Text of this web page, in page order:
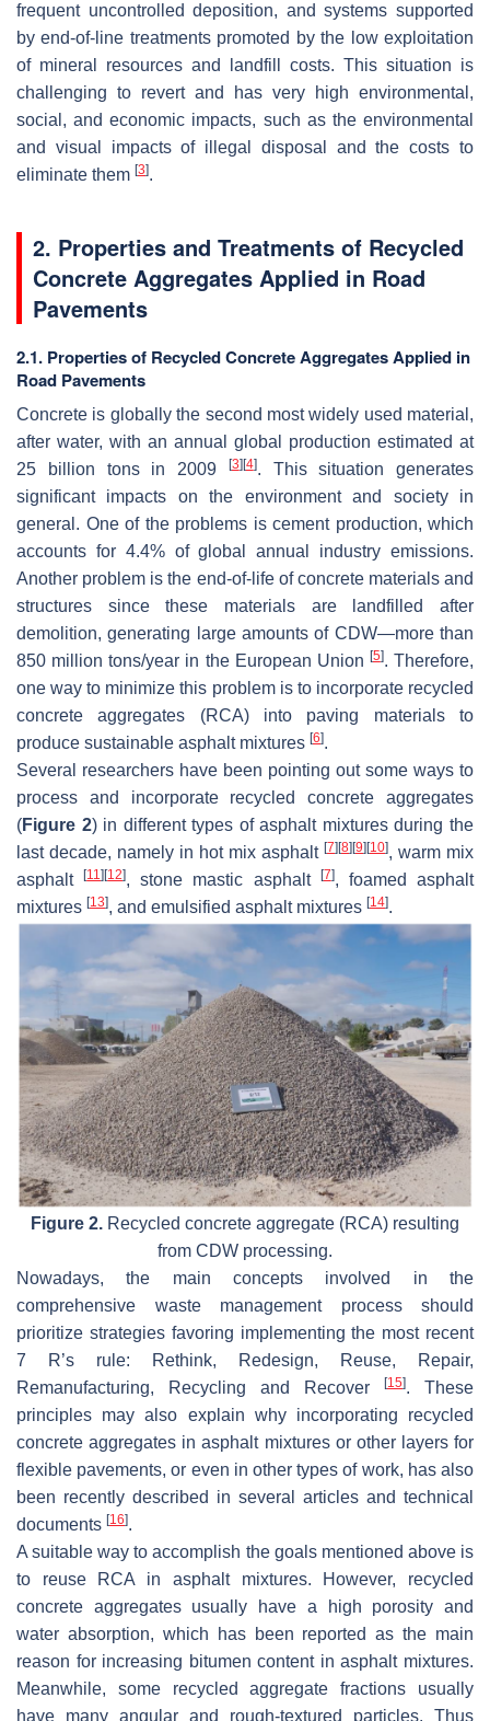
frequent uncontrolled deposition, and systems supported
by end-of-line treatments promoted by the low exploitation
of mineral resources and landfill costs. This situation is
challenging to revert and has very high environmental,
social, and economic impacts, such as the environmental
and visual impacts of illegal disposal and the costs to
eliminate them [3].
2. Properties and Treatments of Recycled
Concrete Aggregates Applied in Road
Pavements
2.1. Properties of Recycled Concrete Aggregates Applied in
Road Pavements
Concrete is globally the second most widely used material,
after water, with an annual global production estimated at
25 billion tons in 2009
[3] [4]. This situation generates
significant impacts on the environment and society in
general. One of the problems is cement production, which
accounts for 4.4% of global annual industry emissions.
Another problem is the end-of-life of concrete materials and
structures since these materials are landfilled after
demolition, generating large amounts of CDW—more than
850 million tons/year in the European Union [5]. Therefore,
one way to minimize this problem is to incorporate recycled
concrete aggregates (RCA) into paving materials to
produce sustainable asphalt mixtures [6].
Several researchers have been pointing out some ways to
process and incorporate recycled concrete aggregates
(Figure 2) in different types of asphalt mixtures during the
last decade, namely in hot mix asphalt [7] [8] [9] [10], warm mix
asphalt[11] [12], stone mastic asphalt [7], foamed asphalt
mixtures [13], and emulsified asphalt mixtures [14].
Figure 2. Recycled concrete aggregate (RCA) resulting
from CDW processing.
Nowadays, the main concepts involved in the
comprehensive waste management process should
prioritize strategies favoring implementing the most recent
7 R’s rule: Rethink, Redesign, Reuse, Repair,
Remanufacturing, Recycling and Recover
[15]. These
principles may also explain why incorporating recycled
concrete aggregates in asphalt mixtures or other layers for
flexible pavements, or even in other types of work, has also
been recently described in several articles and technical
documents [16].
A suitable way to accomplish the goals mentioned above is
to reuse RCA in asphalt mixtures. However, recycled
concrete aggregates usually have a high porosity and
water absorption, which has been reported as the main
reason for increasing bitumen content in asphalt mixtures.
Meanwhile, some recycled aggregate fractions usually
have many angular and rough-textured particles. Thus